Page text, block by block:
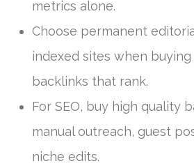
metrics alone.
Choose permanent
indexed sites when
backlinks that rank.
For SEO, buy high quality
manual outreach, guest
niche edits.